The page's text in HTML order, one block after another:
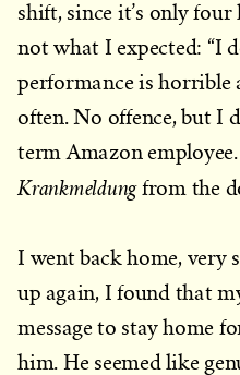
shift, since it’s only four
not what I expected: “I
performance is horrible
often. No offence, but I
term Amazon
Krankmeldungfrom the
I went back home, very
up again, I found that
message to stay home
him. He seemed like